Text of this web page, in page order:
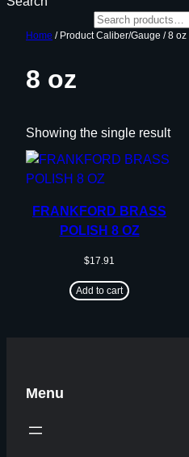
Home / Product Caliber/Gauge / 8 oz
8 oz
Showing the single result
FRANKFORD BRASS
POLISH 8 OZ
$17.91
Add to cart
Menu